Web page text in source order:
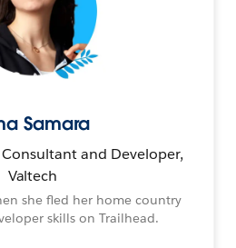
Samara
and Developer,
Valtech
she fled her home country
skills on Trailhead.